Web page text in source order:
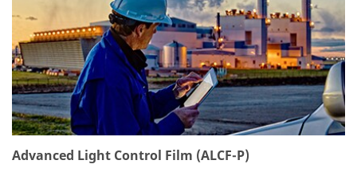
Advanced Light Control Film (ALCF-P)